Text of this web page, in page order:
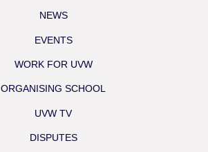
NEWS
EVENTS
WORK FOR UVW
ORGANISING SCHOOL
UVW TV
DISPUTES